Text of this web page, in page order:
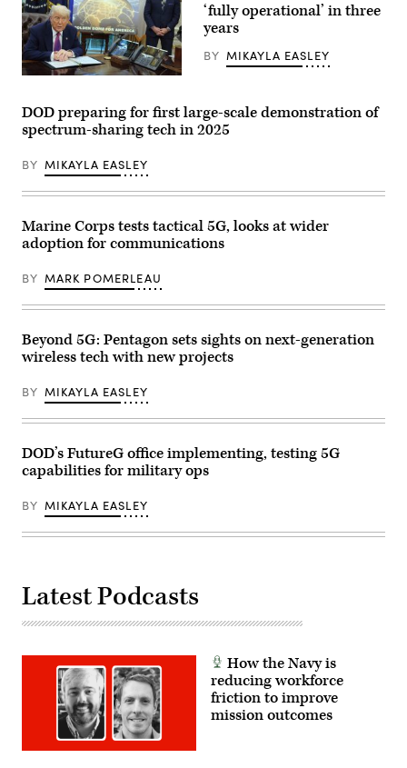
Station
Miramar,
California,
May
13,
2025.
the
exercise,
Marines
with
38
honed
field
and
tested
5G
networks
multiple
domains.
(U.S.
Corps
photo
by
Cpl.
Samantha
Hill
Air
Force
Base,
Utah,
Feb.
(U.S.
Air
Force
by
Nial
Bradshaw)
U.S.
Donald
Trump
speaks
Secretary
of
Pete
in
the
Oval
at
the
House
May
20,
2025
Washington,
DC.
Trump
his
plans
for
“Golden
Dome,”
national
missile
defense
(Photo
Chip
Somodevilla/Getty
Images)
‘fully operational’ in three
years
BY MIKAYLA EASLEY
DOD preparing for first large-scale demonstration of
spectrum-sharing tech in 2025
BY MIKAYLA EASLEY
Marine Corps tests tactical 5G, looks at wider
adoption for communications
BY MARK POMERLEAU
Beyond 5G: Pentagon sets sights on next-generation
wireless tech with new projects
BY MIKAYLA EASLEY
DOD’s FutureG office implementing, testing 5G
capabilities for military ops
BY MIKAYLA EASLEY
Latest Podcasts
How the Navy is
reducing workforce
friction to improve
mission outcomes